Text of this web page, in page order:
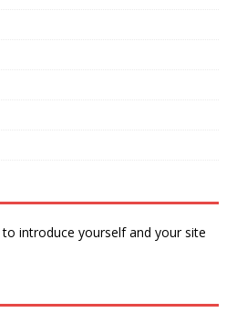
introduce yourself and your site